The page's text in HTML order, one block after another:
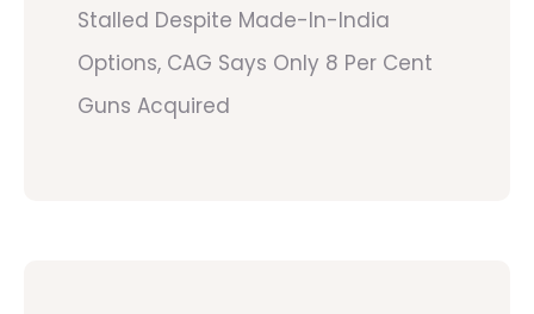
Stalled Despite Made-In-India
Options, CAG Says Only 8 Per Cent
Guns Acquired